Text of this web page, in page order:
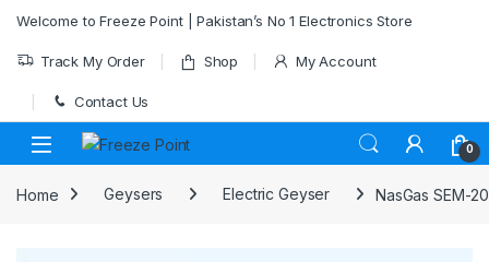
Welcome to Freeze Point | Pakistan’s No 1 Electronics Store
Track My Order Shop My Account
Contact Us
0
Home Geysers Electric Geyser NasGas SEM-